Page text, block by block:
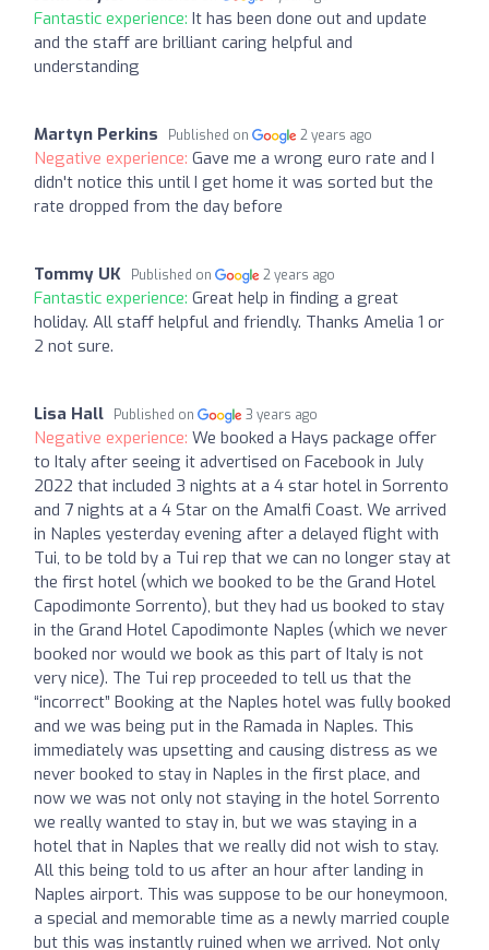
Fantastic experience: It has been done out and update
and the staff are brilliant caring helpful and
understanding
Martyn Perkins Published on 2 years ago
Negative experience: Gave me a wrong euro rate and I
didn't notice this until I get home it was sorted but the
rate dropped from the day before
Tommy UK Published on 2 years ago
Fantastic experience: Great help in finding a great
holiday. All staff helpful and friendly. Thanks Amelia 1 or
2 not sure.
Lisa Hall Published on 3 years ago
Negative experience: We booked a Hays package offer
to Italy after seeing it advertised on Facebook in July
2022 that included 3 nights at a 4 star hotel in Sorrento
and 7 nights at a 4 Star on the Amalfi Coast. We arrived
in Naples yesterday evening after a delayed flight with
Tui, to be told by a Tui rep that we can no longer stay at
the first hotel (which we booked to be the Grand Hotel
Capodimonte Sorrento), but they had us booked to stay
in the Grand Hotel Capodimonte Naples (which we never
booked nor would we book as this part of Italy is not
very nice). The Tui rep proceeded to tell us that the
“incorrect” Booking at the Naples hotel was fully booked
and we was being put in the Ramada in Naples. This
immediately was upsetting and causing distress as we
never booked to stay in Naples in the first place, and
now we was not only not staying in the hotel Sorrento
we really wanted to stay in, but we was staying in a
hotel that in Naples that we really did not wish to stay.
All this being told to us after an hour after landing in
Naples airport. This was suppose to be our honeymoon,
a special and memorable time as a newly married couple
but this was instantly ruined when we arrived. Not only